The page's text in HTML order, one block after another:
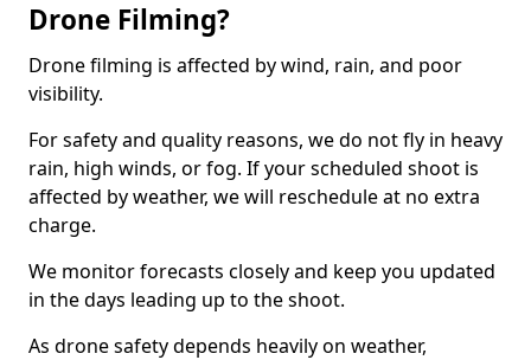
Drone Filming?
Drone filming is affected by wind, rain, and poor
visibility.
For safety and quality reasons, we do not fly in heavy
rain, high winds, or fog. If your scheduled shoot is
affected by weather, we will reschedule at no extra
charge.
We monitor forecasts closely and keep you updated
in the days leading up to the shoot.
As drone safety depends heavily on weather,